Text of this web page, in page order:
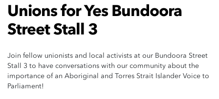
Unions for Yes Bundoora
Street Stall 3
Join fellow unionists and local activists at our Bundoora Street
Stall 3 to have conversations with our community about the
importance of an Aboriginal and Torres Strait Islander Voice to
Parliament!